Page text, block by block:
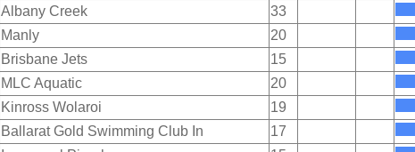
Albany Creek
33
Manly
20
Brisbane Jets
15
MLC Aquatic
20
Kinross Wolaroi
19
Ballarat Gold Swimming Club In
17